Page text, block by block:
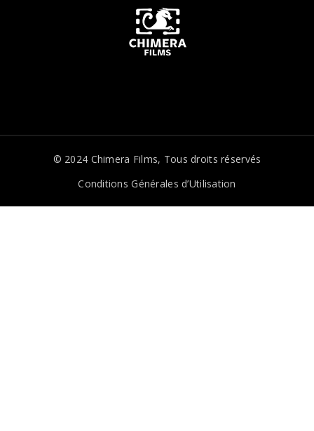
© 2024 Chimera Films, Tous droits réservés
Conditions Générales d’Utilisation